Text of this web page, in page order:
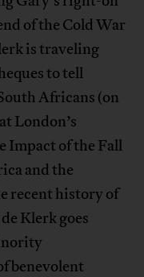
of the Cold War
is traveling
to tell
Africans (on
London’s
Impact of the Fall
and the
recent history of
Klerk goes
benevolent